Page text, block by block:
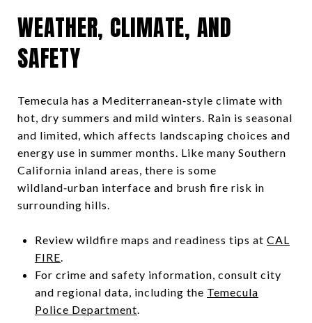
WEATHER, CLIMATE, AND
SAFETY
Temecula has a Mediterranean‑style climate with
hot, dry summers and mild winters. Rain is seasonal
and limited, which affects landscaping choices and
energy use in summer months. Like many Southern
California inland areas, there is some
wildland‑urban interface and brush fire risk in
surrounding hills.
Review wildfire maps and readiness tips at CAL
FIRE.
For crime and safety information, consult city
and regional data, including the Temecula
Police Department.